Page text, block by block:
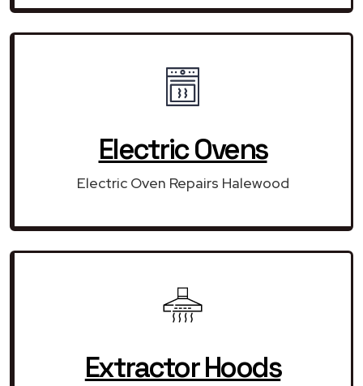
Electric Ovens
Electric Oven Repairs Halewood
Extractor Hoods